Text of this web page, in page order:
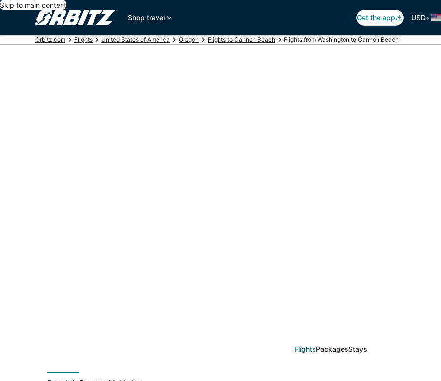
Skip to main content
Shop travel
Get the app USD•
Orbitz.com Flights United States of America Oregon Flights to Cannon Beach Flights from Washington to Cannon Beach
FlightsPackagesStays